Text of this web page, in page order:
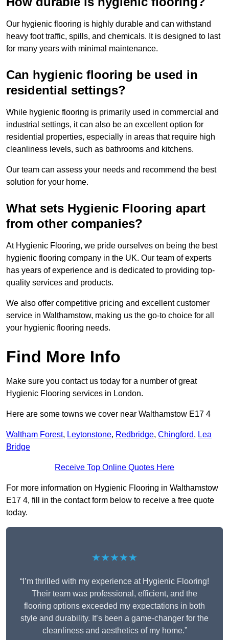
Our hygienic flooring is highly durable and can withstand
heavy foot traffic, spills, and chemicals. It is designed to last
for many years with minimal maintenance.
Can hygienic flooring be used in
residential settings?
While hygienic flooring is primarily used in commercial and
industrial settings, it can also be an excellent option for
residential properties, especially in areas that require high
cleanliness levels, such as bathrooms and kitchens.
Our team can assess your needs and recommend the best
solution for your home.
What sets Hygienic Flooring apart
from other companies?
At Hygienic Flooring, we pride ourselves on being the best
hygienic flooring company in the UK. Our team of experts
has years of experience and is dedicated to providing top-
quality services and products.
We also offer competitive pricing and excellent customer
service in Walthamstow, making us the go-to choice for all
your hygienic flooring needs.
Find More Info
Make sure you contact us today for a number of great
Hygienic Flooring services in London.
Here are some towns we cover near Walthamstow E17 4
Waltham Forest, Leytonstone, Redbridge, Chingford, Lea
Bridge
Receive Top Online Quotes Here
For more information on Hygienic Flooring in Walthamstow
E17 4, fill in the contact form below to receive a free quote
today.
★★★★★
“I’m thrilled with my experience at Hygienic Flooring!
Their team was professional, efficient, and the
flooring options exceeded my expectations in both
style and durability. It’s been a game-changer for the
cleanliness and aesthetics of my home.”